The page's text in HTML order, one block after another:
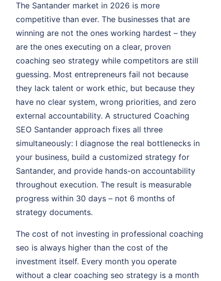
The Santander market in 2026 is more
competitive than ever. The businesses that are
winning are not the ones working hardest – they
are the ones executing on a clear, proven
coaching seo strategy while competitors are still
guessing. Most entrepreneurs fail not because
they lack talent or work ethic, but because they
have no clear system, wrong priorities, and zero
external accountability. A structured Coaching
SEO Santander approach fixes all three
simultaneously: I diagnose the real bottlenecks in
your business, build a customized strategy for
Santander, and provide hands-on accountability
throughout execution. The result is measurable
progress within 30 days – not 6 months of
strategy documents.
The cost of not investing in professional coaching
seo is always higher than the cost of the
investment itself. Every month you operate
without a clear coaching seo strategy is a month